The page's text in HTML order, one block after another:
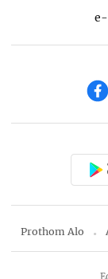
Prothom Alo